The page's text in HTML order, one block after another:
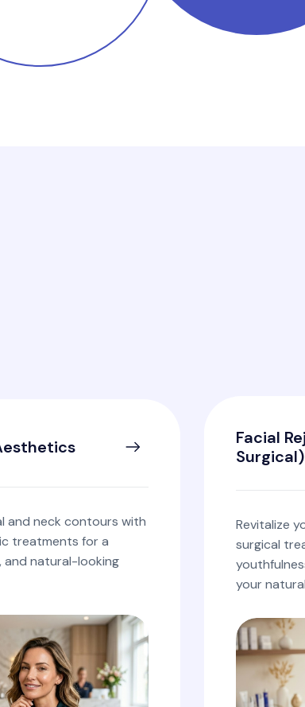
and neck contours with
treatments for a
and natural-looking
Facial
Surgical)
Revitalize
surgical
your